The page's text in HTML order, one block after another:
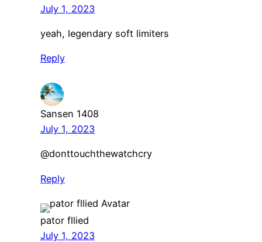
July 1, 2023
yeah, legendary soft limiters
Reply
Sansen 1408
July 1, 2023
@donttouchthewatchcry
Reply
pator fllied
July 1, 2023